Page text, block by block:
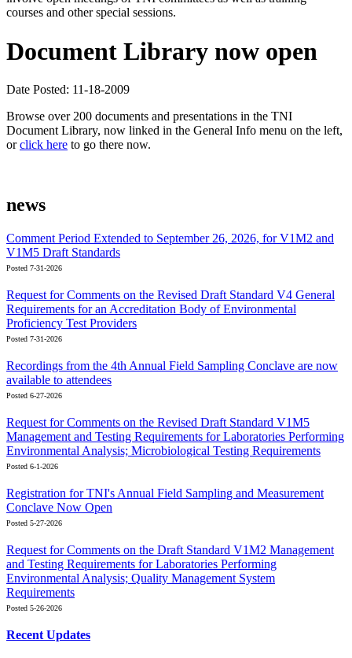
courses and other special sessions.
Document Library now open
Date Posted: 11-18-2009
Browse over 200 documents and presentations in the TNI
Document Library, now linked in the General Info menu on the left,
orclick here to go there now.
news
Comment Period Extended to September 26, 2026, for V1M2 and
V1M5 Draft Standards
Posted 7-31-2026
Request for Comments on the Revised Draft Standard V4 General
Requirements for an Accreditation Body of Environmental
Proficiency Test Providers
Posted 7-31-2026
Recordings from the 4th Annual Field Sampling Conclave are now
available to attendees
Posted 6-27-2026
Request for Comments on the Revised Draft Standard V1M5
Management and Testing Requirements for Laboratories Performing
Environmental Analysis; Microbiological Testing Requirements
Posted 6-1-2026
Registration for TNI's Annual Field Sampling and Measurement
Conclave Now Open
Posted 5-27-2026
Request for Comments on the Draft Standard V1M2 Management
and Testing Requirements for Laboratories Performing
Environmental Analysis; Quality Management System
Requirements
Posted 5-26-2026
Recent Updates